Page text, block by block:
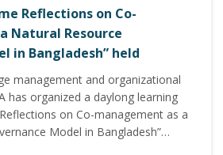
Reflections on Co-
Natural Resource
in Bangladesh” held
management and organizational
has organized a daylong learning
on Co-management as a
Model in Bangladesh”…